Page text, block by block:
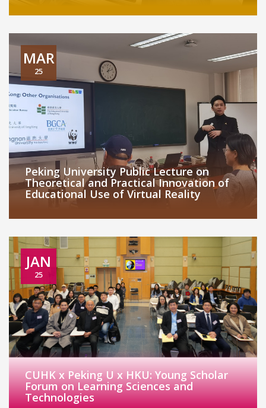
MAR
25
Peking University Public Lecture on
Theoretical and Practical Innovation of
Educational Use of Virtual Reality
JAN
25
CUHK x Peking U x HKU: Young Scholar
Forum on Learning Sciences and
Technologies